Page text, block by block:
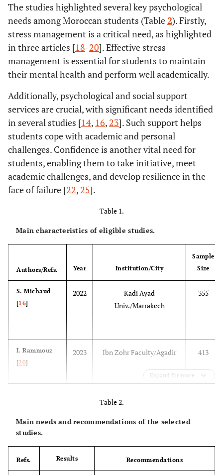
The studies highlighted several key psychological
needs among Moroccan students (Table2). Firstly,
stress management is a critical need, as highlighted
in three articles [18-20]. Effective stress
management is essential for students to maintain
their mental health and perform well academically.
Additionally, psychological and social support
services are crucial, with significant needs identified
in several studies [14, 16, 23]. Such support helps
students cope with academic and personal
challenges. Confidence is another vital need for
students, enabling them to take initiative, meet
academic challenges, and develop resilience in the
face of failure [22, 25].
Table 1.
Main characteristics of eligible studies.
Authors/Refs. Year Institution/City
Sample
Size
S. Michaud
[16]
2022
Kadi Ayad
Univ./Marrakech
355
I. Rammouz
[20]
2023 Ibn Zohr Faculty/Agadir 413
S. Drider [14] 2021
National School of Public
Health/Rabat
401
Expand for more
Table 2.
Main needs and recommendations of the selected
studies.
Refs. Results Recommendations